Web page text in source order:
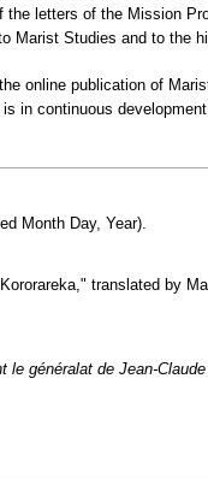
letters of the Mission
Marist Studies and to the
online publication of
in continuous
Month Day, Year).
translated by
le généralat de Jean-